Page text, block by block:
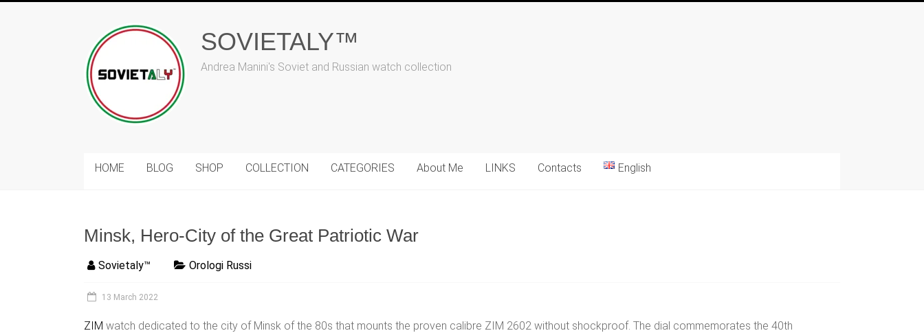
SOVIETALY™
Andrea Manini's Soviet and Russian watch collection
HOME BLOG SHOP COLLECTION CATEGORIES About Me LINKS Contacts English
Minsk, Hero-City of the Great Patriotic War
Sovietaly™ Orologi Russi
13 March 2022
ZIM watch dedicated to the city of Minsk of the 80s that mounts the proven calibre ZIM 2602 without shockproof. The dial commemorates the 40th